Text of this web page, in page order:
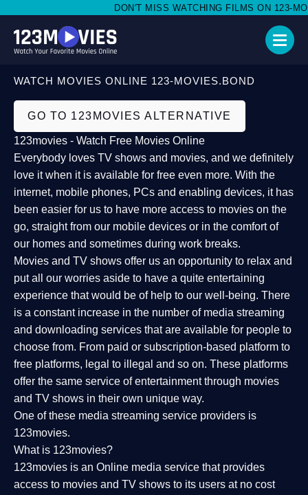
DON'T MISS WATCHING FILMS ON 123-
WATCH MOVIES ONLINE 123-MOVIES.BOND
GO TO 123MOVIES ALTERNATIVE
123movies - Watch Free Movies Online
Everybody loves TV shows and movies, and we definitely
love it when it is available for free even more. With the
internet, mobile phones, PCs and enabling devices, it has
been easier for us to have more access to movies on the
go, straight from our mobile devices or in the comfort of
our homes and sometimes during work breaks.
Movies and TV shows offer us an opportunity to relax and
put all our worries aside to have a quite entertaining
experience that would be of help to our well-being. There
is a constant increase in the number of media streaming
and downloading services that are available for people to
choose from. From paid or subscription-based platform to
free platforms, legal to illegal and so on. These platforms
offer the same service of entertainment through movies
and TV shows in their own unique way.
One of these media streaming service providers is
123movies.
What is 123movies?
123movies is an Online media service that provides
access to movies and TV shows to its users at no cost